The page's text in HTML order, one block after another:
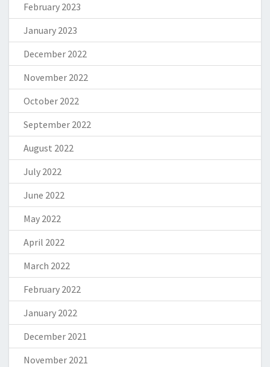
February 2023
January 2023
December 2022
November 2022
October 2022
September 2022
August 2022
July 2022
June 2022
May 2022
April 2022
March 2022
February 2022
January 2022
December 2021
November 2021